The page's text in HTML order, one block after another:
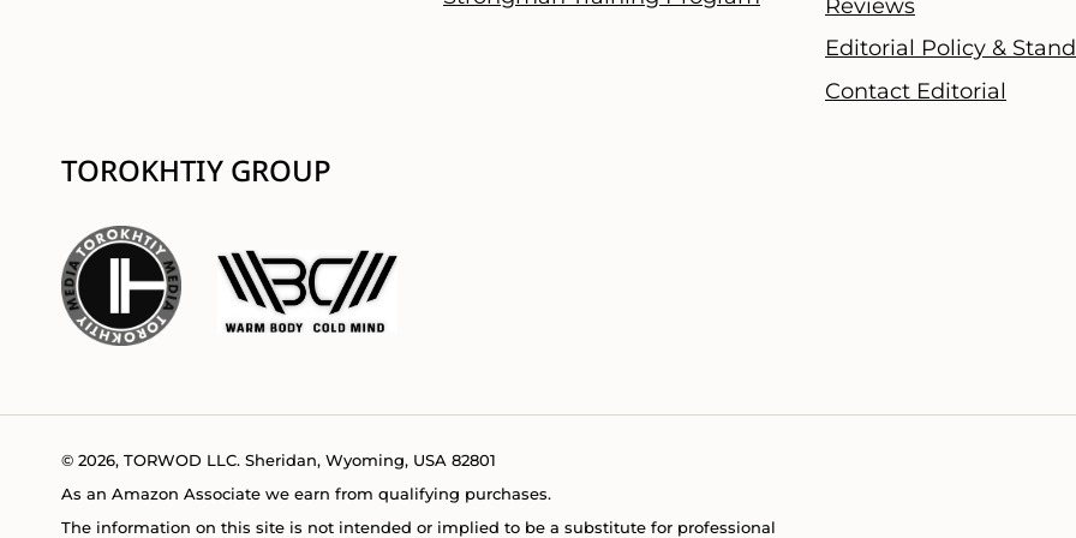
Reviews
Editorial Policy &
Contact Editorial
TOROKHTIY GROUP
© 2026, TORWOD LLC. Sheridan, Wyoming, USA 82801
As an Amazon Associate we earn from qualifying purchases.
The information on this site is not intended or implied to be a substitute for professional